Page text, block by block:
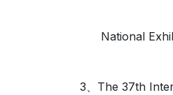
National
3、The 37th